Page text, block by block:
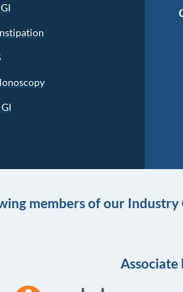
members of our Industry
Associate